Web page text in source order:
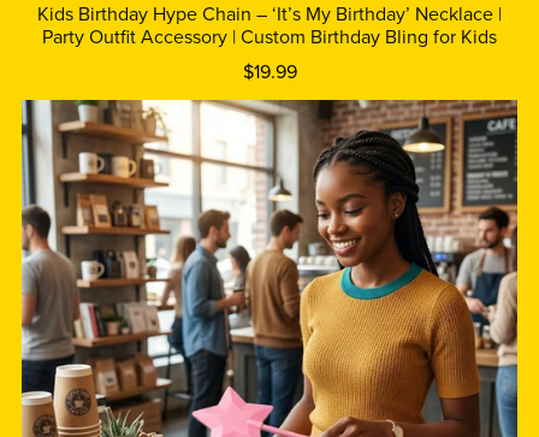
Kids Birthday Hype Chain – ‘It’s My Birthday’ Necklace |
Party Outfit Accessory | Custom Birthday Bling for Kids
$19.99